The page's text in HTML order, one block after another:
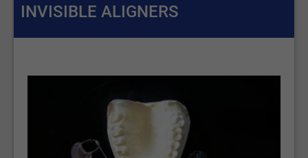
INVISIBLE ALIGNERS